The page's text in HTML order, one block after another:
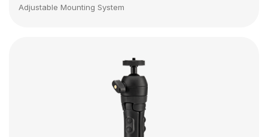
Adjustable Mounting System